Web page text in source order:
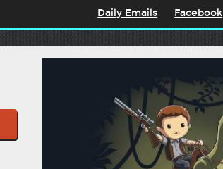
Daily Emails Facebook